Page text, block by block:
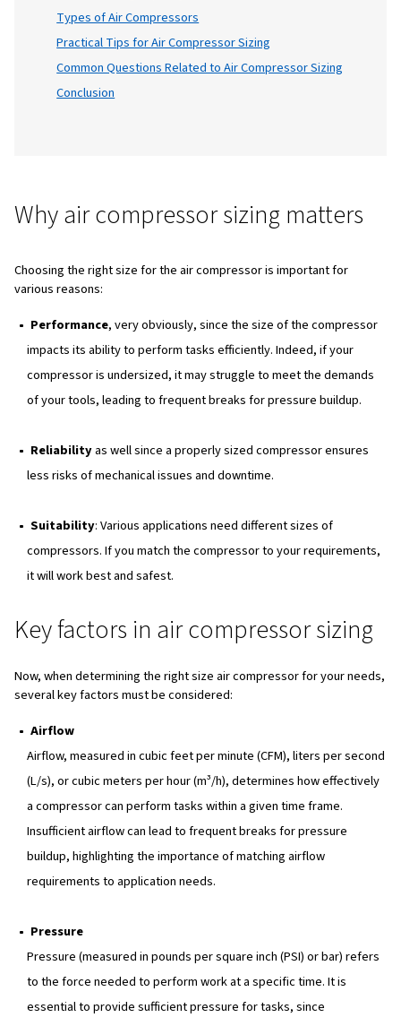
enthusiastic DIYer or a heavy industry
In this blog, we'll explore all aspects of air
compressor sizing, providing you with the
knowledge you need to make informed
Why Air Compressor Sizing Matters
Key Factors in Air Compressor Sizing
Understanding Capacity and Flow Rate
Practical Tips for Air Compressor Sizing
Conclusion
Why air compressor sizing
Choosing the right size for the air compressor is
various reasons:
Performance, very obviously, since the size of the
impacts its ability to perform tasks efficiently. Indeed,
compressor is undersized, it may struggle to meet
Reliabilityas well since a properly sized
less risks of mechanical issues and downtime.